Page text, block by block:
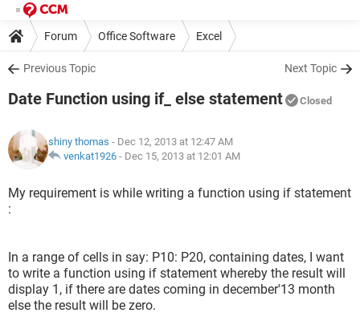
Forum Office Software Excel
Previous Topic Next Topic
Date Function using if_ else statement Closed
shiny thomas - Dec 12, 2013 at 12:47 AM
venkat1926 - Dec 15, 2013 at 12:01 AM
My requirement is while writing a function using if statement
:
In a range of cells in say: P10: P20, containing dates, I want
to write a function using if statement whereby the result will
display 1, if there are dates coming in december'13 month
else the result will be zero.